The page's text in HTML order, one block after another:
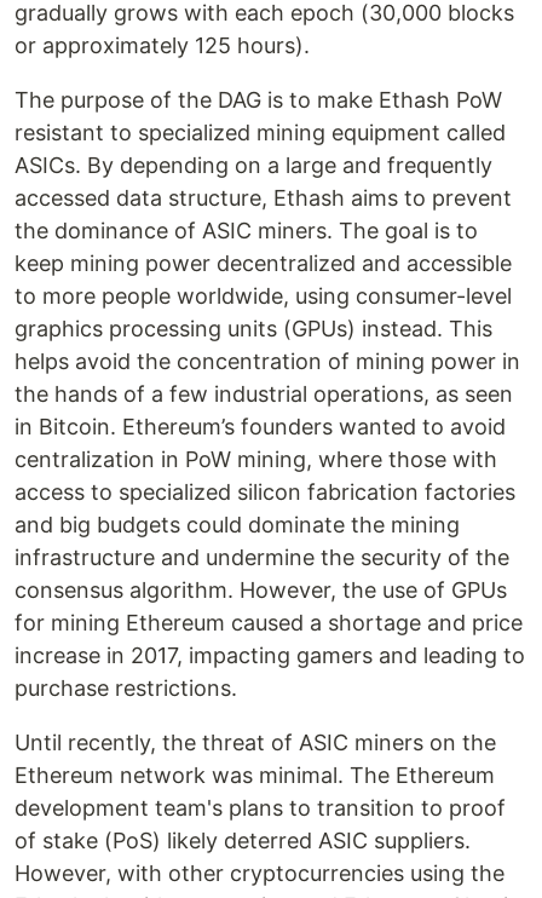
gradually grows with each epoch (30,000 blocks
or approximately 125 hours).
The purpose of the DAG is to make Ethash PoW
resistant to specialized mining equipment called
ASICs. By depending on a large and frequently
accessed data structure, Ethash aims to prevent
the dominance of ASIC miners. The goal is to
keep mining power decentralized and accessible
to more people worldwide, using consumer-level
graphics processing units (GPUs) instead. This
helps avoid the concentration of mining power in
the hands of a few industrial operations, as seen
in Bitcoin. Ethereum’s founders wanted to avoid
centralization in PoW mining, where those with
access to specialized silicon fabrication factories
and big budgets could dominate the mining
infrastructure and undermine the security of the
consensus algorithm. However, the use of GPUs
for mining Ethereum caused a shortage and price
increase in 2017, impacting gamers and leading to
purchase restrictions.
Until recently, the threat of ASIC miners on the
Ethereum network was minimal. The Ethereum
development team's plans to transition to proof
of stake (PoS) likely deterred ASIC suppliers.
However, with other cryptocurrencies using the